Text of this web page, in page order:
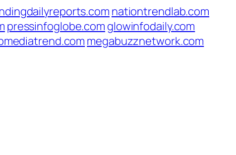
nationtrendlab.com
pressinfoglobe.com glowinfodaily.com
megabuzznetwork.com